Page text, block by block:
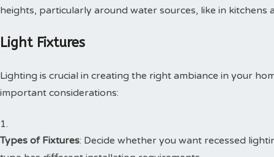
heights, particularly around water sources, like in kitchens
Light Fixtures
Lighting is crucial in creating the right ambiance in your
important considerations:
Types of Fixtures: Decide whether you want recessed